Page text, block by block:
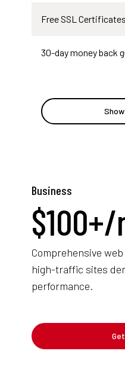
Free SSL Certificates
Included
30-day money back
Included
Business
$100+/
Comprehensive
high-traffic sites
performance.